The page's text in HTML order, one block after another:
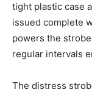
tight plastic case
issued complete
powers the
regular intervals
The distress